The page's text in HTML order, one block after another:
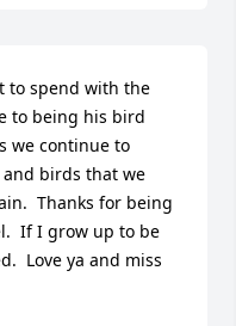
to spend with the
to being his bird
we continue to
and birds that we
Thanks for being
If I grow up to be
Love ya and miss